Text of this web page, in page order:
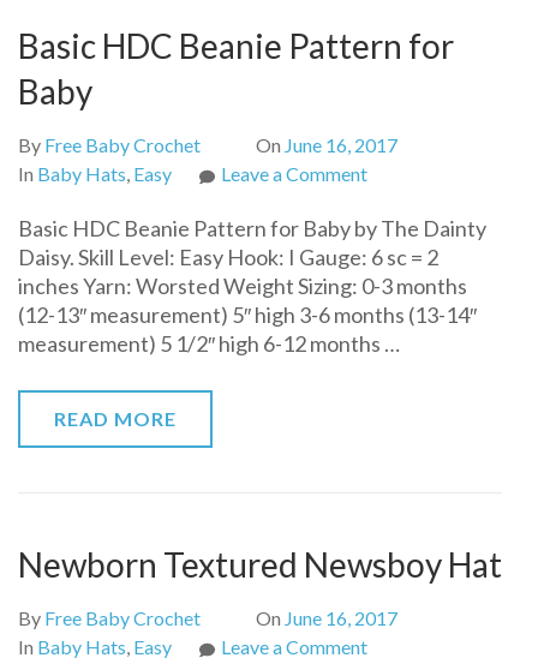
Basic HDC Beanie Pattern for
Baby
By Free Baby Crochet On June 16, 2017
In Baby Hats, Easy Leave a Commenton
HDC
Beanie
Pattern
for
Baby
Basic HDC Beanie Pattern for Baby by The Dainty
Daisy. Skill Level: Easy Hook: I Gauge: 6 sc = 2
inches Yarn: Worsted Weight Sizing: 0-3 months
(12-13″ measurement) 5″ high 3-6 months (13-14″
measurement) 5 1/2″ high 6-12 months …
READ MORE
Newborn Textured Newsboy Hat
By Free Baby Crochet On June 16, 2017
In Baby Hats, Easy Leave a Commenton